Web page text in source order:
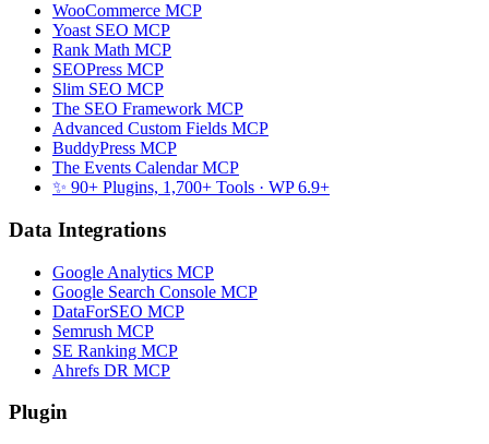
WooCommerce MCP
Yoast SEO MCP
Rank Math MCP
SEOPress MCP
Slim SEO MCP
The SEO Framework MCP
Advanced Custom Fields MCP
BuddyPress MCP
The Events Calendar MCP
✨ 90+ Plugins, 1,700+ Tools · WP 6.9+
Data Integrations
Google Analytics MCP
Google Search Console MCP
DataForSEO MCP
Semrush MCP
SE Ranking MCP
Ahrefs DR MCP
Plugin